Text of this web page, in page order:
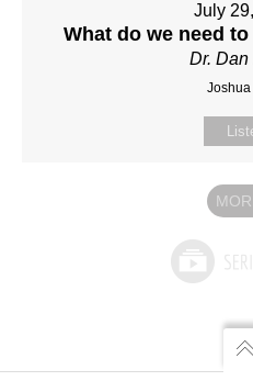
July
What do we need
Dr. Dan
Joshua